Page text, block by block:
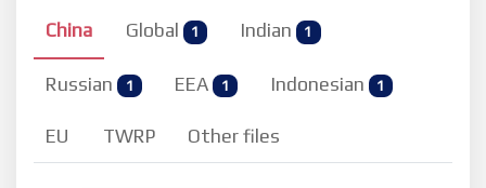
China Global 1 Indian 1
Russian 1 EEA 1 Indonesian 1
EU TWRP Other files